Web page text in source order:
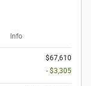
Info
$67,610
- $3,305